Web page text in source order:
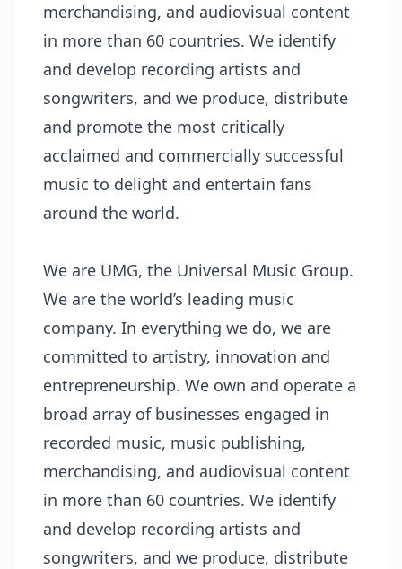
merchandising, and audiovisual content
in more than 60 countries. We identify
and develop recording artists and
songwriters, and we produce, distribute
and promote the most critically
acclaimed and commercially successful
music to delight and entertain fans
around the world.
We are UMG, the Universal Music Group.
We are the world’s leading music
company. In everything we do, we are
committed to artistry, innovation and
entrepreneurship. We own and operate a
broad array of businesses engaged in
recorded music, music publishing,
merchandising, and audiovisual content
in more than 60 countries. We identify
and develop recording artists and
songwriters, and we produce, distribute